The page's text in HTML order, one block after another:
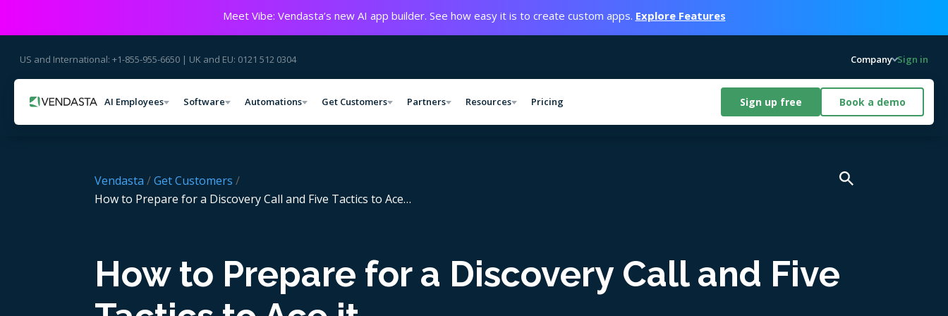
Meet Vibe: Vendasta’s new AI app builder. See how easy it is to create custom apps. Explore Features
US and International: +1-855-955-6650 | UK and EU: 0121 512 0304 Company Sign in
AI Employees Software Automations Get Customers Partners Resources Pricing Sign up free Book a demo
Vendasta / Get Customers /
How to Prepare for a Discovery Call and Five Tactics to Ace…
How to Prepare for a Discovery Call and Five